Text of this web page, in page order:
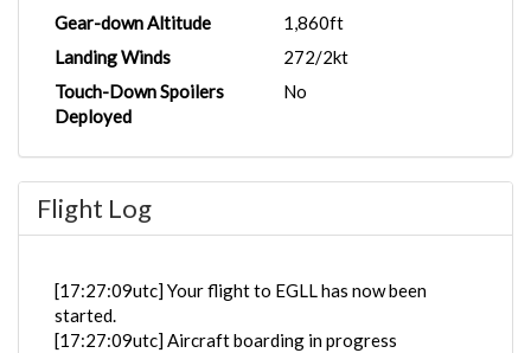
Gear-down Altitude
1,860ft
Landing Winds
272/2kt
Touch-Down Spoilers
Deployed
No
Flight Log
[17:27:09utc] Your flight to EGLL has now been
started.
[17:27:09utc] Aircraft boarding in progress